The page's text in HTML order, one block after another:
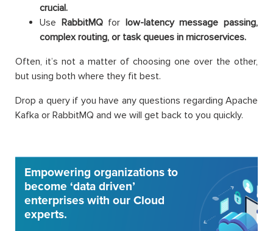
crucial.
Use RabbitMQfor low-latency message passing,
complex routing, or task queues in microservices.
Often, it’s not a matter of choosing one over the other,
but using both where they fit best.
Drop a query if you have any questions regarding Apache
Kafka or RabbitMQ and we will get back to you quickly.
Empowering organizations to
become ‘data driven’
enterprises with our Cloud
experts.